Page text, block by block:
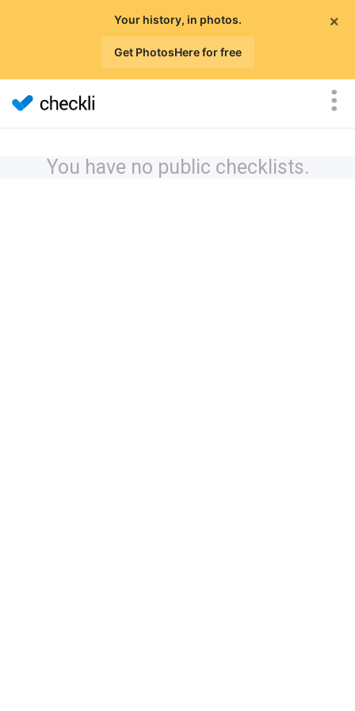
×
Your history, in photos.
Get PhotosHere for free
You have no public checklists.